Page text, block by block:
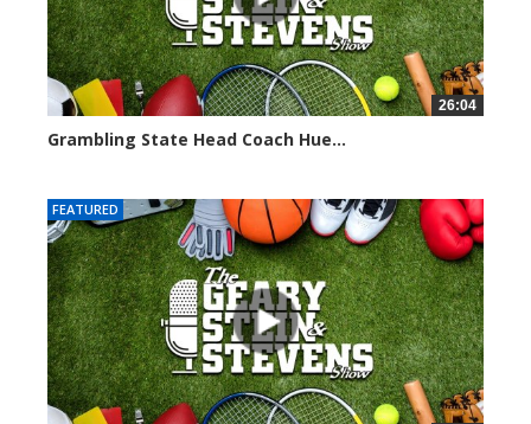
26:04
Grambling State Head Coach Hue...
FEATURED